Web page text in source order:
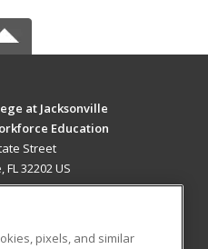
at Jacksonville
Education
Street
FL 32202 US
pixels, and similar